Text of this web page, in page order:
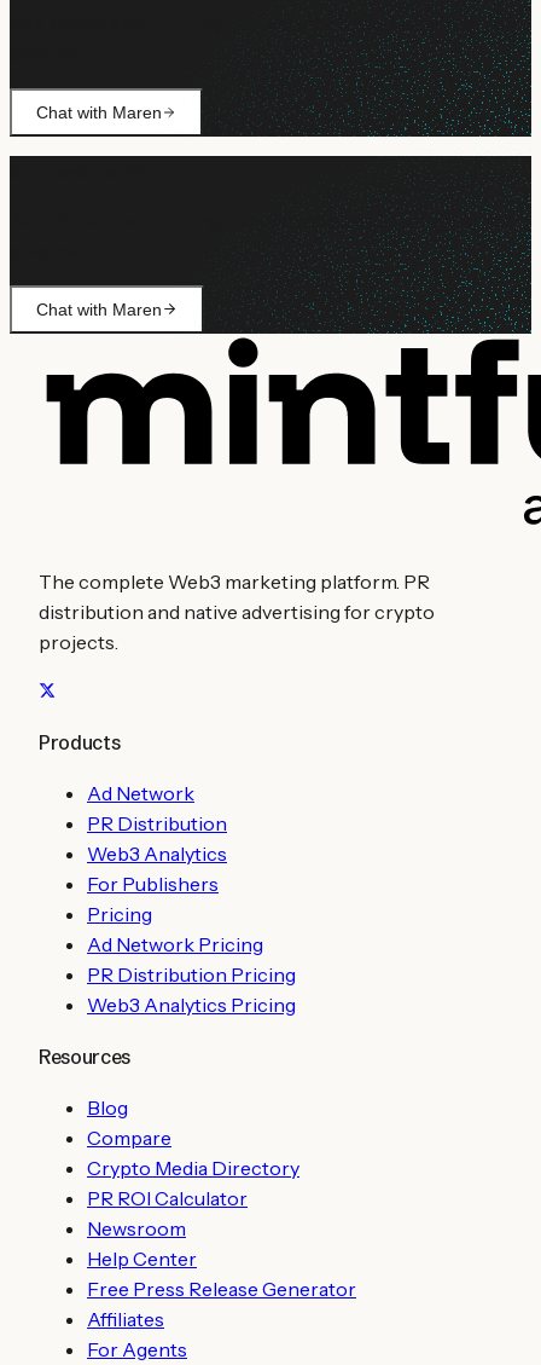
Ask Maren about billing, campaign setup, or anything not
Chat with Maren
Ask Maren about billing, campaign setup, or anything not
Chat with Maren
The complete Web3 marketing platform. PR
distribution and native advertising for crypto
projects.
Products
Ad Network
PR Distribution
Web3 Analytics
For Publishers
Pricing
Ad Network Pricing
PR Distribution Pricing
Web3 Analytics Pricing
Resources
Blog
Compare
Crypto Media Directory
PR ROI Calculator
Newsroom
Help Center
Free Press Release Generator
Affiliates
For Agents